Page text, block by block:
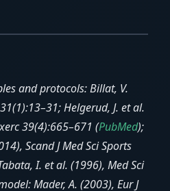
and protocols: Billat, V.
Helgerud, J. et al.
39(4):665–671 (PubMed);
Scand J Med Sci Sports
I. et al. (1996), Med Sci
Mader, A. (2003), Eur J